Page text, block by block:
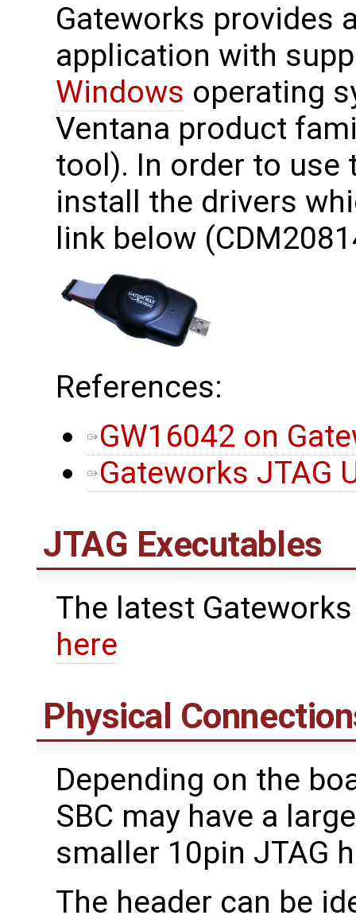
Gateworks provides
application with
Windows operating
Ventana product
tool). In order to use
install the drivers
link below
References:
GW16042 on
Gateworks JTAG
JTAG Executables
The latest
here
Physical
Depending on the
SBC may have a
smaller 10pin JTAG
The header can be